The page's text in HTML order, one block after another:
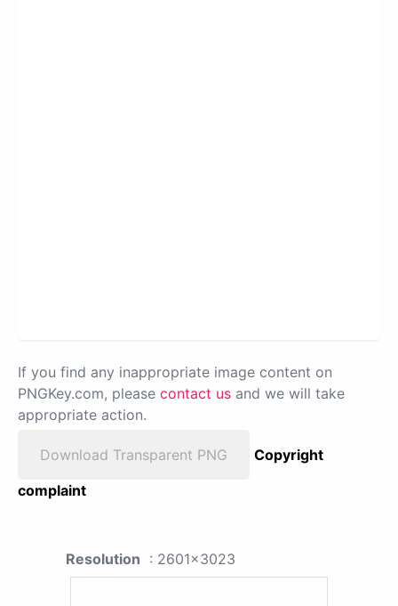
If you find any inappropriate image content on
PNGKey.com, please contact us and we will take
appropriate action.
Download Transparent PNG
Copyright
complaint
Resolution : 2601x3023